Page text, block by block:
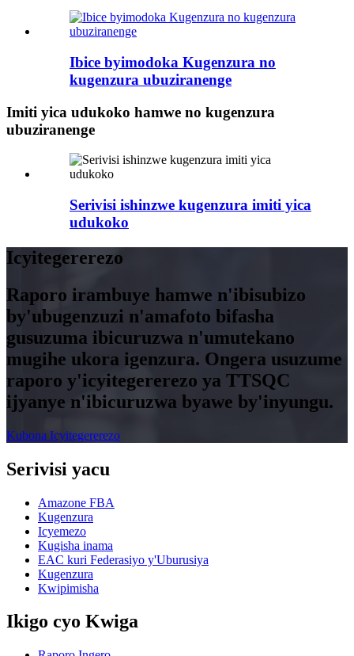
Ibice byimodoka Kugenzura no
kugenzura ubuziranenge
Imiti yica udukoko hamwe no kugenzura
ubuziranenge
Serivisi ishinzwe kugenzura imiti yica
udukoko
Icyitegererezo
Raporo irambuye hamwe n'ibisubizo
by'ubugenzuzi n'amafoto bifasha
gusuzuma ibicuruzwa n'umutekano
mugihe ukora igenzura. Ongera usuzume
raporo y'icyitegererezo ya TTSQC
ijyanye n'ibicuruzwa byawe by'inyungu.
Kubona Icyitegererezo
Serivisi yacu
Amazone FBA
Kugenzura
Icyemezo
Kugisha inama
EAC kuri Federasiyo y'Uburusiya
Kugenzura
Kwipimisha
Ikigo cyo Kwiga